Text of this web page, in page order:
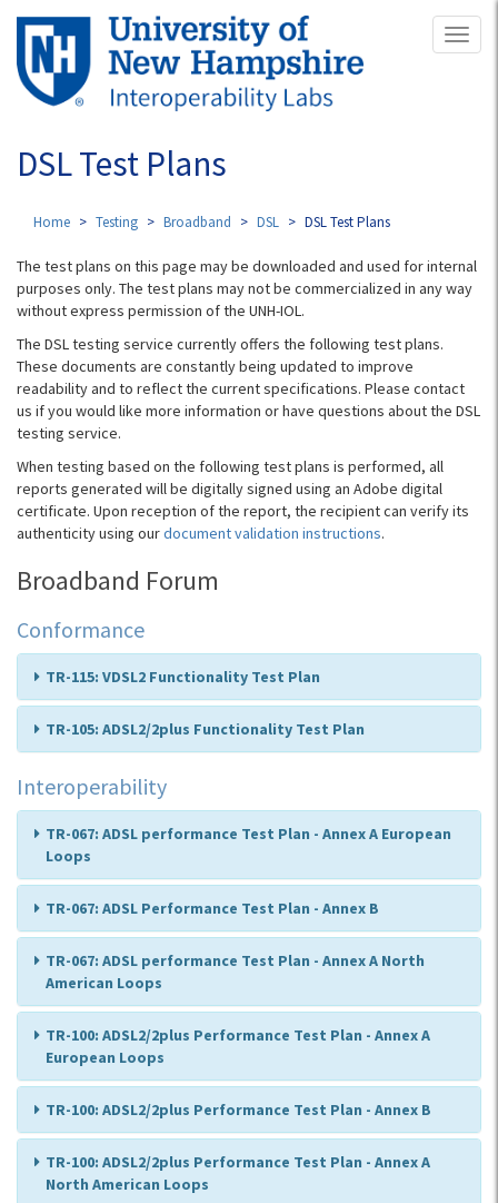
Skip
main
content
DSL Test Plans
Home Testing Broadband DSL DSL Test Plans
The test plans on this page may be downloaded and used for internal
purposes only. The test plans may not be commercialized in any way
without express permission of the UNH-IOL.
The DSL testing service currently offers the following test plans.
These documents are constantly being updated to improve
readability and to reflect the current specifications. Please contact
us if you would like more information or have questions about the DSL
testing service.
When testing based on the following test plans is performed, all
reports generated will be digitally signed using an Adobe digital
certificate. Upon reception of the report, the recipient can verify its
authenticity using ourdocument validation instructions.
Broadband Forum
Conformance
TR-115: VDSL2 Functionality Test Plan
TR-105: ADSL2/2plus Functionality Test Plan
Interoperability
TR-067: ADSL performance Test Plan - Annex A European
Loops
TR-067: ADSL Performance Test Plan - Annex B
TR-067: ADSL performance Test Plan - Annex A North
American Loops
TR-100: ADSL2/2plus Performance Test Plan - Annex A
European Loops
TR-100: ADSL2/2plus Performance Test Plan - Annex B
TR-100: ADSL2/2plus Performance Test Plan - Annex A
North American Loops